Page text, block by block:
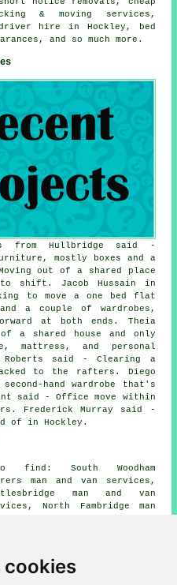
cookies
& moving services,
driver hire in Hockley, bed
and so much more.
from Hullbridge said -
mostly boxes and a
out of a shared place
shift. Jacob Hussain in
to move a one bed flat
a couple of wardrobes,
at both ends. Theia
a shared house and only
mattress, and personal
Roberts said - Clearing a
to the rafters. Diego
hand wardrobe that's
said - Office move within
Frederick Murray said -
of in Hockley.
find: South Woodham
man and van services,
man and van
North Fambridge man
and van services, Southend
and van services, Hadleigh
man and van services,